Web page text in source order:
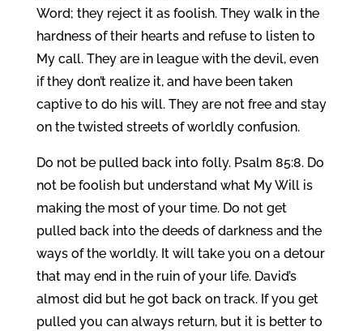
Word; they reject it as foolish. They walk in the
hardness of their hearts and refuse to listen to
My call. They are in league with the devil, even
if they don’t realize it, and have been taken
captive to do his will. They are not free and stay
on the twisted streets of worldly confusion.
Do not be pulled back into folly. Psalm 85:8. Do
not be foolish but understand what My Will is
making the most of your time. Do not get
pulled back into the deeds of darkness and the
ways of the worldly. It will take you on a detour
that may end in the ruin of your life. David’s
almost did but he got back on track. If you get
pulled you can always return, but it is better to